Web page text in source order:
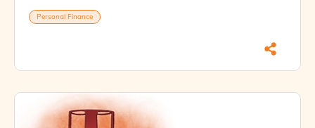
Personal Finance